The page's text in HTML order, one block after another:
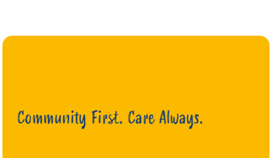
Community First. Care Always.